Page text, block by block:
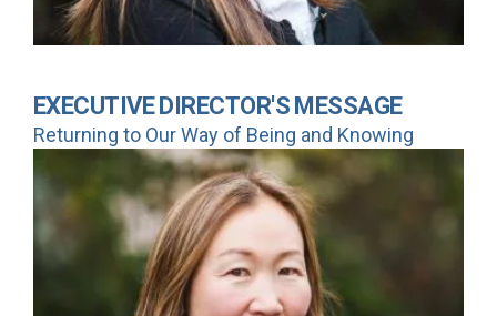
EXECUTIVE DIRECTOR'S MESSAGE
Returning to Our Way of Being and Knowing